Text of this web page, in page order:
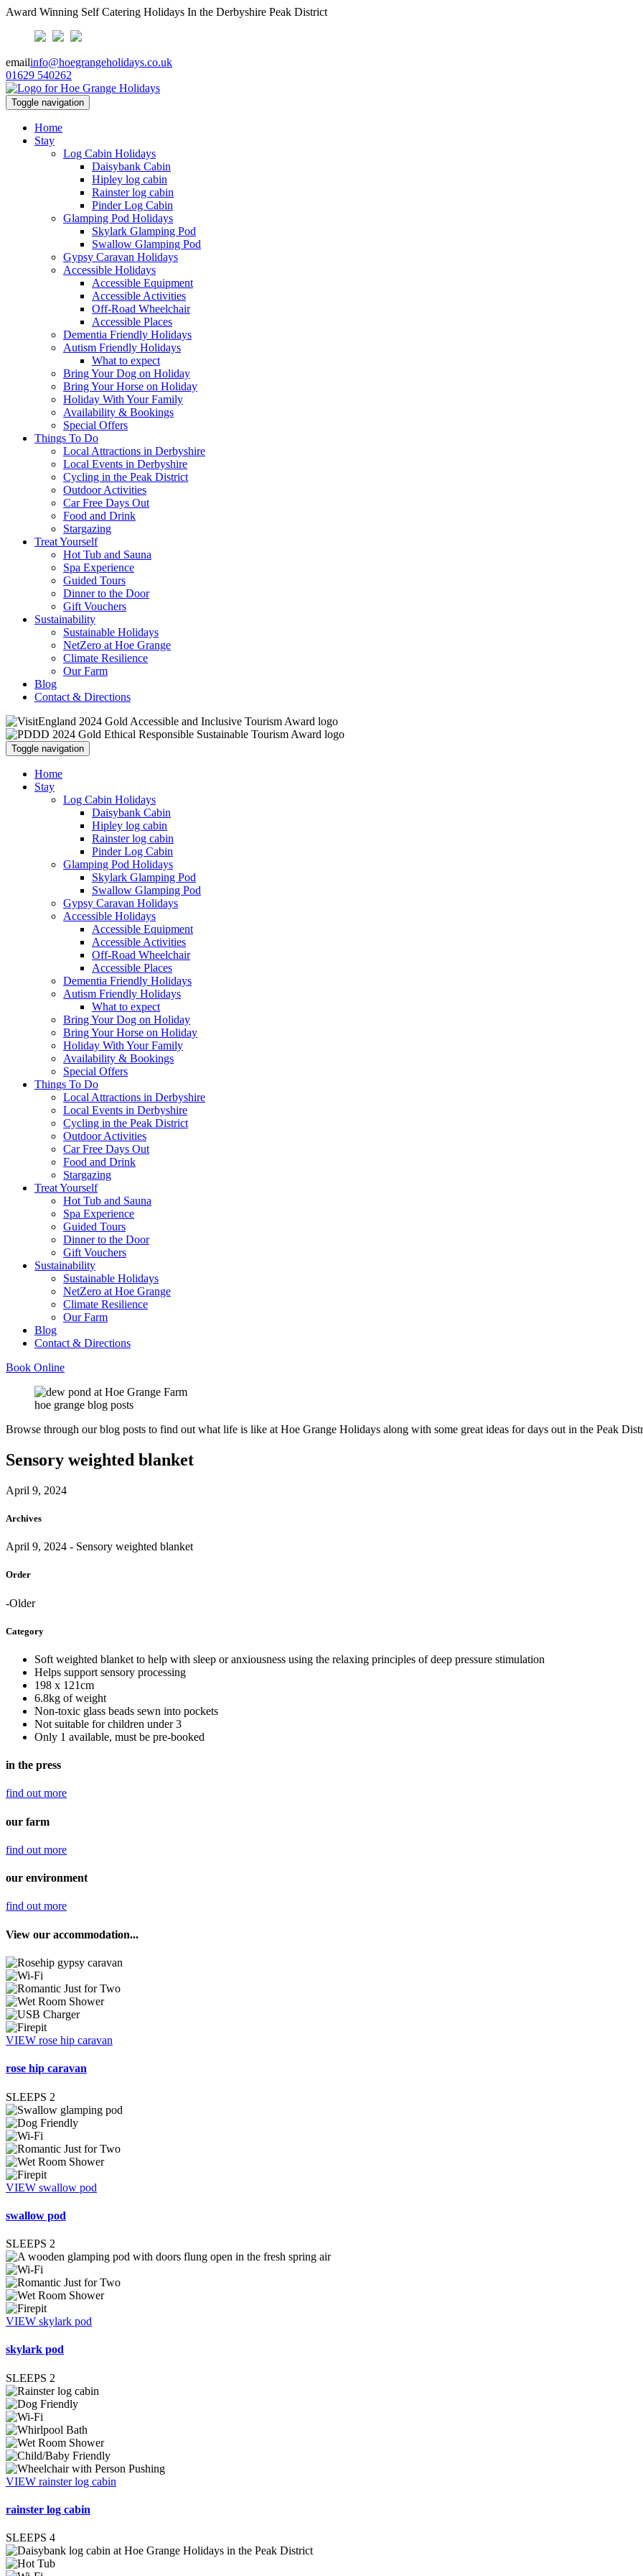
Award Winning Self Catering Holidays In the Derbyshire Peak District
emailinfo@hoegrangeholidays.co.uk
01629 540262
Toggle navigation
Home
Stay
Log Cabin Holidays
Daisybank Cabin
Hipley log cabin
Rainster log cabin
Pinder Log Cabin
Glamping Pod Holidays
Skylark Glamping Pod
Swallow Glamping Pod
Gypsy Caravan Holidays
Accessible Holidays
Accessible Equipment
Accessible Activities
Off-Road Wheelchair
Accessible Places
Dementia Friendly Holidays
Autism Friendly Holidays
What to expect
Bring Your Dog on Holiday
Bring Your Horse on Holiday
Holiday With Your Family
Availability & Bookings
Special Offers
Things To Do
Local Attractions in Derbyshire
Local Events in Derbyshire
Cycling in the Peak District
Outdoor Activities
Car Free Days Out
Food and Drink
Stargazing
Treat Yourself
Hot Tub and Sauna
Spa Experience
Guided Tours
Dinner to the Door
Gift Vouchers
Sustainability
Sustainable Holidays
NetZero at Hoe Grange
Climate Resilience
Our Farm
Blog
Contact & Directions
Toggle navigation
Home
Stay
Log Cabin Holidays
Daisybank Cabin
Hipley log cabin
Rainster log cabin
Pinder Log Cabin
Glamping Pod Holidays
Skylark Glamping Pod
Swallow Glamping Pod
Gypsy Caravan Holidays
Accessible Holidays
Accessible Equipment
Accessible Activities
Off-Road Wheelchair
Accessible Places
Dementia Friendly Holidays
Autism Friendly Holidays
What to expect
Bring Your Dog on Holiday
Bring Your Horse on Holiday
Holiday With Your Family
Availability & Bookings
Special Offers
Things To Do
Local Attractions in Derbyshire
Local Events in Derbyshire
Cycling in the Peak District
Outdoor Activities
Car Free Days Out
Food and Drink
Stargazing
Treat Yourself
Hot Tub and Sauna
Spa Experience
Guided Tours
Dinner to the Door
Gift Vouchers
Sustainability
Sustainable Holidays
NetZero at Hoe Grange
Climate Resilience
Our Farm
Blog
Contact & Directions
Book Online
hoe grange blog posts
Browse through our blog posts to find out what life is like at Hoe Grange Holidays along with some great ideas for days out in the Peak
Sensory weighted blanket
April 9, 2024
Archives
April 9, 2024 - Sensory weighted blanket
Order
-Older
Category
Soft weighted blanket to help with sleep or anxiousness using the relaxing principles of deep pressure stimulation
Helps support sensory processing
198 x 121cm
6.8kg of weight
Non-toxic glass beads sewn into pockets
Not suitable for children under 3
Only 1 available, must be pre-booked
in the press
find out more
our farm
find out more
our environment
find out more
View our accommodation...
VIEW rose hip caravan
rose hip caravan
SLEEPS 2
VIEW swallow pod
swallow pod
SLEEPS 2
VIEW skylark pod
skylark pod
SLEEPS 2
VIEW rainster log cabin
rainster log cabin
SLEEPS 4